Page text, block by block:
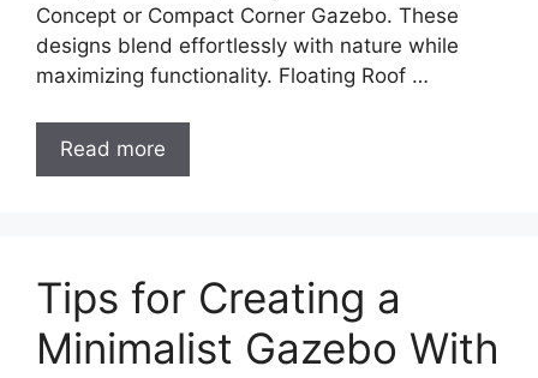
Concept or Compact Corner Gazebo. These
designs blend effortlessly with nature while
maximizing functionality. Floating Roof …
Read more
Tips for Creating a
Minimalist Gazebo With